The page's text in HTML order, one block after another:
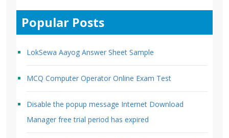
Popular Posts
LokSewa Aayog Answer Sheet Sample
MCQ Computer Operator Online Exam Test
Disable the popup message Internet Download
Manager free trial period has expired